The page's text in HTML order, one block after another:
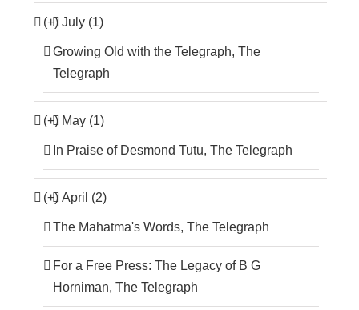
(+) July (1)
Growing Old with the Telegraph, The
Telegraph
(+) May (1)
In Praise of Desmond Tutu, The Telegraph
(+) April (2)
The Mahatma's Words, The Telegraph
For a Free Press: The Legacy of B G
Horniman, The Telegraph